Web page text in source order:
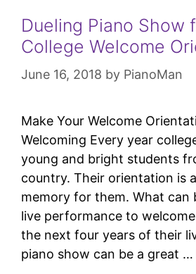
Dueling Piano Show
College Welcome
June 16, 2018 by PianoMan
Make Your Welcome
Welcoming Every year
young and bright students
country. Their orientation is
memory for them. What can
live performance to
the next four years of their
piano show can be a great …